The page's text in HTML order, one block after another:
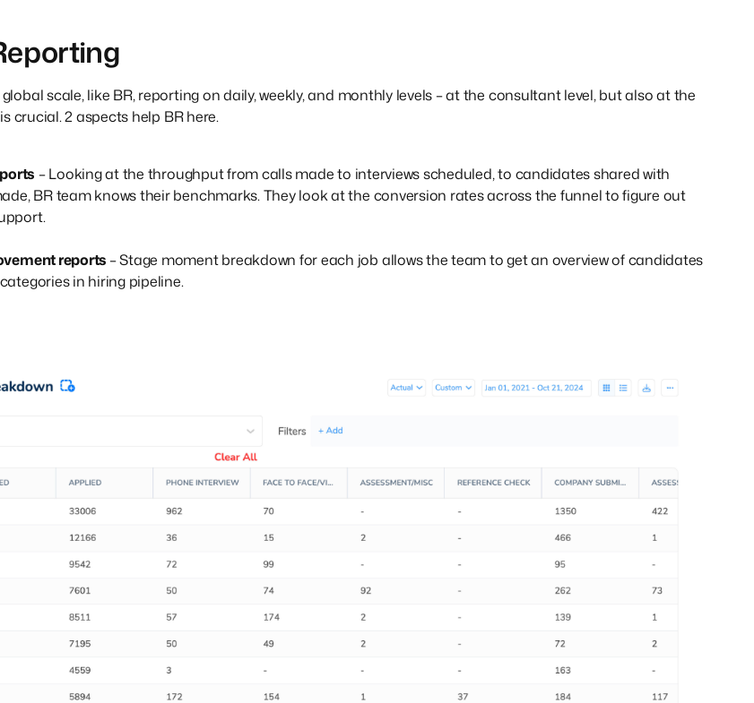
scale, like BR, reporting on daily, weekly, and monthly levels – at the consultant level, but also at the
crucial. 2 aspects help BR here.
– Looking at the throughput from calls made to interviews scheduled, to candidates shared with
BR team knows their benchmarks. They look at the conversion rates across the funnel to figure out
reports– Stage moment breakdown for each job allows the team to get an overview of candidates
in hiring pipeline.